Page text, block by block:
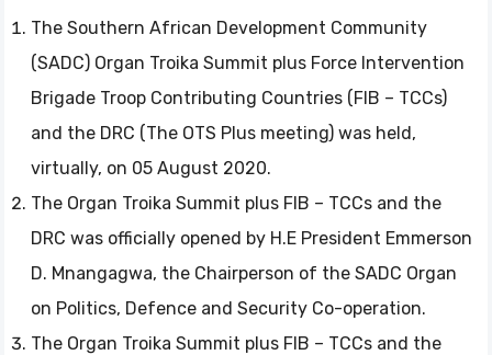
The Southern African Development Community
(SADC) Organ Troika Summit plus Force Intervention
Brigade Troop Contributing Countries (FIB – TCCs)
and the DRC (The OTS Plus meeting) was held,
virtually, on 05 August 2020.
The Organ Troika Summit plus FIB – TCCs and the
DRC was officially opened by H.E President Emmerson
D. Mnangagwa, the Chairperson of the SADC Organ
on Politics, Defence and Security Co-operation.
The Organ Troika Summit plus FIB – TCCs and the